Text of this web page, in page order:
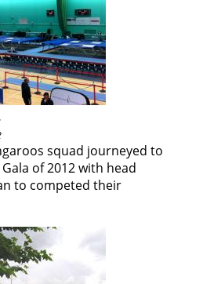
squad journeyed to
of 2012 with head
to competed their